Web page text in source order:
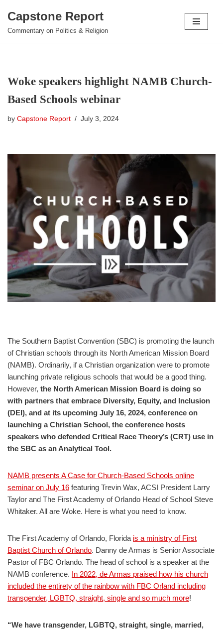
Skip
Capstone Report
Commentary on Politics & Religion
Woke speakers highlight NAMB Church-
Based Schools webinar
by Capstone Report July 3, 2024
The Southern Baptist Convention (SBC) is promoting the launch
of Christian schools through its North American Mission Board
(NAMB). Ordinarily, if a Christian organization were to promote
launching private religious schools that would be a good thing.
However, the North American Mission Board is doing so
with partners that embrace Diversity, Equity, and Inclusion
(DEI), and at its upcoming July 16, 2024, conference on
launching a Christian School, the conference hosts
speakers who defended Critical Race Theory’s (CRT) use in
the SBC as an Analytical Tool.
NAMB presents A Case for Church-Based Schools online
seminar on July 16 featuring Trevin Wax, ACSI President Larry
Taylor and The First Academy of Orlando Head of School Steve
Whitaker. All are Woke. Here is what you need to know.
The First Academy of Orlando, Florida is a ministry of First
Baptist Church of Orlando. Danny de Armas is Senior Associate
Pastor of FBC Orlando. The head of school is a speaker at the
NAMB conference. In 2022, de Armas praised how his church
included the entirety of the rainbow with FBC Orland including
transgender, LGBTQ, straight, single and so much more!
“We have transgender, LGBTQ, straight, single, married,